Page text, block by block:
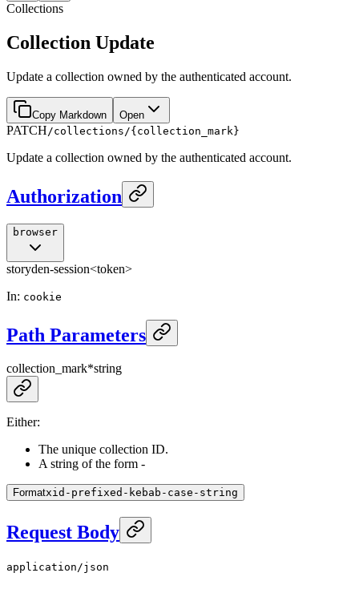
Collections
Collection Update
Update a collection owned by the authenticated account.
Copy Markdown Open
PATCH /collections/{collection_mark}
Update a collection owned by the authenticated account.
Authorization
browser
storyden-session<token>
In: cookie
Path Parameters
collection_mark*string
Either:
The unique collection ID.
A string of the form -
Formatxid-prefixed-kebab-case-string
Request Body
application/json